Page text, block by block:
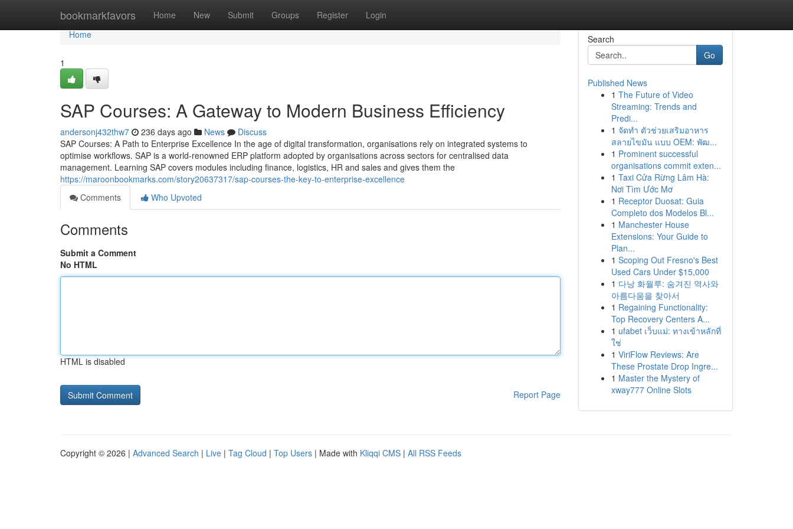
bookmarkfavors Home New Submit Groups Register Login
Home
Home
1
SAP Courses: A Gateway to Modern Business Efficiency
andersonj432thw7 236 days ago News
Discuss
SAP Courses: A Path to Enterprise Excellence In the age of digital transformation, organisations rely on integrated systems to
optimise workflows. SAP is a world‑renowned ERP platform adopted by organisations across sectors for centralised data
management. Learning SAP covers modules including finance, logistics, HR and sales and gives them the
https://maroonbookmarks.com/story20637317/sap-courses-the-key-to-enterprise-excellence
Comments
Who Upvoted
Comments
Submit a Comment
No HTML
HTML is disabled
Report Page
Search
Go
Published News
1 The Future of Video
Streaming: Trends and
Predi...
1 จัดทำ ตัวช่วยเสริมอาหาร
สลายไขมัน แบบ OEM: พัฒ...
1 Prominent successful
organisations commit exten...
1 Taxi Cửa Rừng Lâm Hà:
Nơi Tìm Ước Mơ
1 Receptor Duosat: Guia
Completo dos Modelos Bl...
1 Manchester House
Extensions: Your Guide to
Plan...
1 Scoping Out Fresno's Best
Used Cars Under $15,000
1 다낭 화월루: 숨겨진 역사와
아름다움을 찾아서
1 Regaining Functionality:
Top Recovery Centers A...
1 ufabet เว็บแม่: ทางเข้าหลักที่
ใช่
1 ViriFlow Reviews: Are
These Prostate Drop Ingre...
1 Master the Mystery of
xway777 Online Slots
Copyright © 2026 | Advanced Search | Live | Tag Cloud | Top Users | Made with Kliqqi CMS | All RSS Feeds